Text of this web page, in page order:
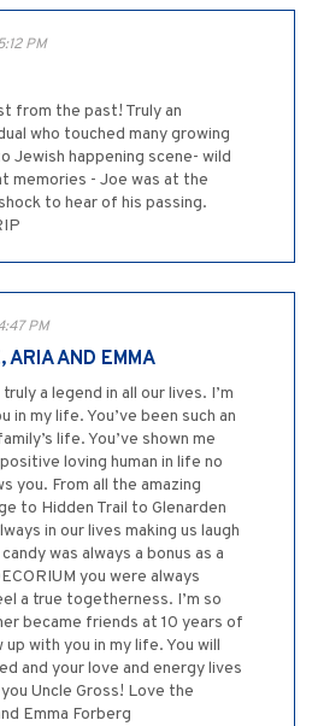
PM
from the past! Truly an
who touched many growing
Jewish happening scene- wild
memories - Joe was at the
to hear of his passing.
PM
ARIA AND EMMA
a legend in all our lives. I’m
in my life. You’ve been such an
life. You’ve shown me
loving human in life no
you. From all the amazing
to Hidden Trail to Glenarden
in our lives making us laugh
was always a bonus as a
you were always
a true togetherness. I’m so
became friends at 10 years of
with you in my life. You will
and your love and energy lives
Uncle Gross! Love the
Emma Forberg